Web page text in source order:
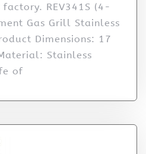
factory. REV341S (4-
Gas Grill Stainless
Dimensions: 17
Stainless
of